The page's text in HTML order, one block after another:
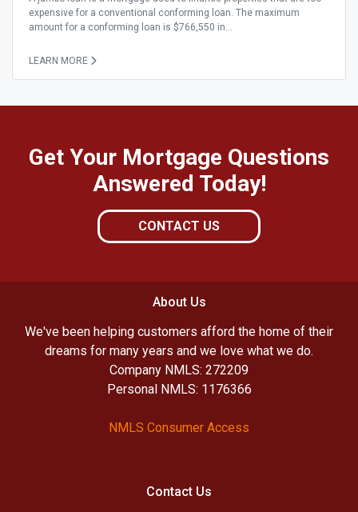
expensive for a conventional conforming loan. The maximum
amount for a conforming loan is $766,550 in...
LEARN MORE
Get Your Mortgage Questions
Answered Today!
CONTACT US
About Us
We've been helping customers afford the home of their
dreams for many years and we love what we do.
Company NMLS: 272209
Personal NMLS: 1176366
NMLS Consumer Access
Contact Us